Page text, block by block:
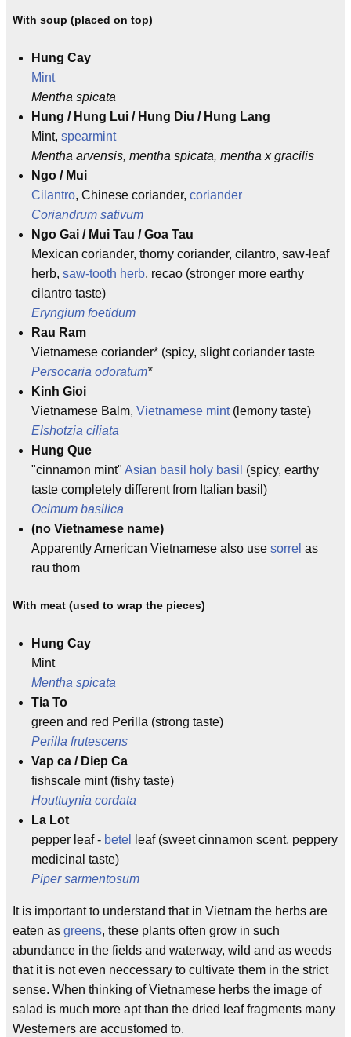
With soup (placed on top)
Hung Cay
Mint
Mentha spicata
Hung / Hung Lui / Hung Diu / Hung Lang
Mint, spearmint
Mentha arvensis, mentha spicata, mentha x gracilis
Ngo / Mui
Cilantro, Chinese coriander, coriander
Coriandrum sativum
Ngo Gai / Mui Tau / Goa Tau
Mexican coriander, thorny coriander, cilantro, saw-leaf
herb, saw-tooth herb, recao (stronger more earthy
cilantro taste)
Eryngium foetidum
Rau Ram
Vietnamese coriander* (spicy, slight coriander taste
Persocaria odoratum*
Kinh Gioi
Vietnamese Balm, Vietnamese mint(lemony taste)
Elshotzia ciliata
Hung Que
"cinnamon mint" Asian basil holy basil (spicy, earthy
taste completely different from Italian basil)
Ocimum basilica
(no Vietnamese name)
Apparently American Vietnamese also use sorrel as
rau thom
With meat (used to wrap the pieces)
Hung Cay
Mint
Mentha spicata
Tia To
green and red Perilla (strong taste)
Perilla frutescens
Vap ca / Diep Ca
fishscale mint (fishy taste)
Houttuynia cordata
La Lot
pepper leaf - betel
leaf (sweet cinnamon scent, peppery
medicinal taste)
Piper sarmentosum
It is important to understand that in Vietnam the herbs are
eaten as greens, these plants often grow in such
abundance in the fields and waterway, wild and as weeds
that it is not even neccessary to cultivate them in the strict
sense. When thinking of Vietnamese herbs the image of
salad is much more apt than the dried leaf fragments many
Westerners are accustomed to.